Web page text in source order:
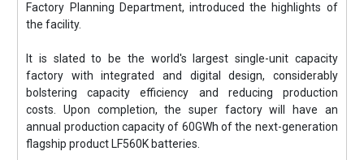
Factory Planning Department, introduced the highlights of
the facility.
It is slated to be the world's largest single-unit capacity
factory with integrated and digital design, considerably
bolstering capacity efficiency and reducing production
costs. Upon completion, the super factory will have an
annual production capacity of 60GWh of the next-generation
flagship product LF560K batteries.